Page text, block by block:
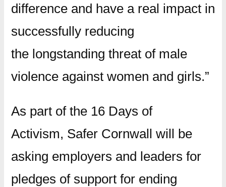
difference and have a real impact in
successfully reducing
the longstanding threat of male
violence against women and girls.”
As part of the 16 Days of
Activism, Safer Cornwall will be
asking employers and leaders for
pledges of support for ending